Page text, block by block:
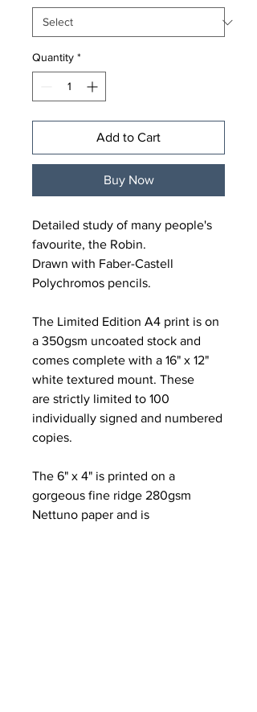
Quantity *
Add to Cart
Buy Now
Detailed study of many people's
favourite, the Robin.
Drawn with Faber-Castell
Polychromos pencils.
The Limited Edition A4 print is on
a 350gsm uncoated stock and
comes complete with a 16" x 12"
white textured mount. These
are strictly limited to 100
individually signed and numbered
copies.
The 6" x 4" is printed on a
gorgeous fine ridge 280gsm
Nettuno paper and is